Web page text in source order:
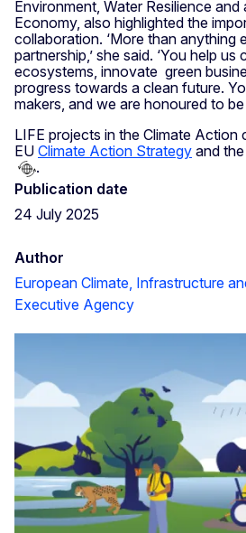
Environment, Water Resilience
Economy, also highlighted the
collaboration. ‘More than anything
partnership,’ she said. ‘You help
ecosystems, innovate green
progress towards a clean future.
makers, and we are honoured to
LIFE projects in the Climate
EU Climate Action Strategy and the
.
Publication date
24 July 2025
Author
European Climate, Infrastructure
Executive Agency